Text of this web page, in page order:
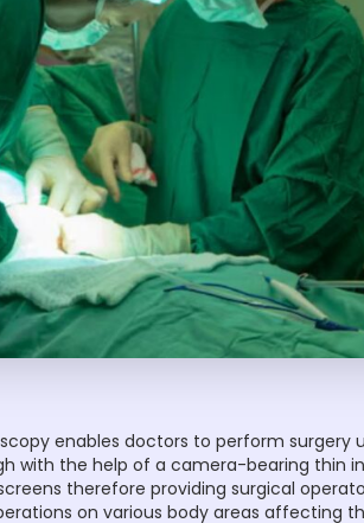
enables doctors to perform surgery
with the help of a camera-bearing thin
therefore providing surgical
on various body areas affecting